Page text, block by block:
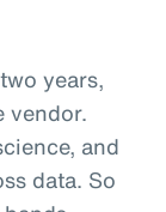
years,
vendor.
and
data. So